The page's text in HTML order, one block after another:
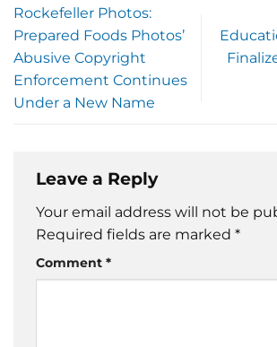
Rockefeller Photos:
Prepared Foods Photos’
Abusive Copyright
Enforcement Continues
Under a New Name
Leave a Reply
Your email address will not be
Required fields are marked *
Comment *